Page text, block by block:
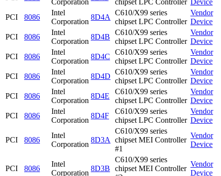
Corporation
chipset LPC Controller Device
PCI
8086
Intel
Corporation
8D4A
C610/X99 series
chipset LPC Controller
Vendor
Device
PCI
8086
Intel
Corporation
8D4B
C610/X99 series
chipset LPC Controller
Vendor
Device
PCI
8086
Intel
Corporation
8D4C
C610/X99 series
chipset LPC Controller
Vendor
Device
PCI
8086
Intel
Corporation
8D4D
C610/X99 series
chipset LPC Controller
Vendor
Device
PCI
8086
Intel
Corporation
8D4E
C610/X99 series
chipset LPC Controller
Vendor
Device
PCI
8086
Intel
Corporation
8D4F
C610/X99 series
chipset LPC Controller
Vendor
Device
PCI 8086
Intel
Corporation
8D3A
C610/X99 series
chipset MEI Controller
#1
Vendor
Device
PCI 8086
Intel
Corporation
8D3B
C610/X99 series
chipset MEI Controller
Vendor
Device